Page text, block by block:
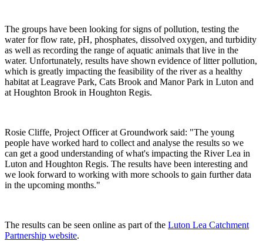
The groups have been looking for signs of pollution, testing the
water for flow rate, pH, phosphates, dissolved oxygen, and turbidity
as well as recording the range of aquatic animals that live in the
water. Unfortunately, results have shown evidence of litter pollution,
which is greatly impacting the feasibility of the river as a healthy
habitat at Leagrave Park, Cats Brook and Manor Park in Luton and
at Houghton Brook in Houghton Regis.
Rosie Cliffe, Project Officer at Groundwork said: "The young
people have worked hard to collect and analyse the results so we
can get a good understanding of what's impacting the River Lea in
Luton and Houghton Regis. The results have been interesting and
we look forward to working with more schools to gain further data
in the upcoming months."
The results can be seen online as part of the Luton Lea Catchment
Partnership website.